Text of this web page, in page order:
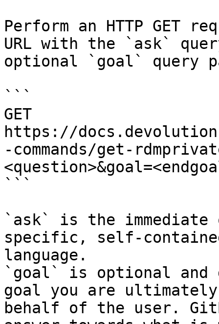
Perform an HTTP GET
URL with the `ask`
optional `goal` query
```
GET
https://
-commands/get-
```
`ask` is the
specific, self-
language.
`goal` is optional and
goal you are
behalf of the user.